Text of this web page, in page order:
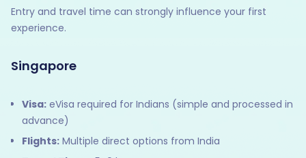
Entry and travel time can strongly influence your first
experience.
Singapore
Visa: eVisa required for Indians (simple and processed in
advance)
Flights: Multiple direct options from India